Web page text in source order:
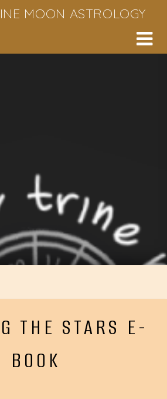
MOON ASTROLOGY
THE STARS E-
BOOK